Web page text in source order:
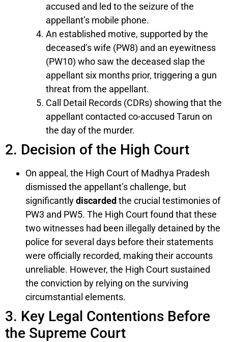
accused and led to the seizure of the
appellant’s mobile phone.
An established motive, supported by the
deceased’s wife (PW8) and an eyewitness
(PW10) who saw the deceased slap the
appellant six months prior, triggering a gun
threat from the appellant.
Call Detail Records (CDRs) showing that the
appellant contacted co-accused Tarun on
the day of the murder.
2. Decision of the High Court
On appeal, the High Court of Madhya Pradesh
dismissed the appellant’s challenge, but
significantlydiscardedthe crucial testimonies of
PW3 and PW5. The High Court found that these
two witnesses had been illegally detained by the
police for several days before their statements
were officially recorded, making their accounts
unreliable. However, the High Court sustained
the conviction by relying on the surviving
circumstantial elements.
3. Key Legal Contentions Before
the Supreme Court